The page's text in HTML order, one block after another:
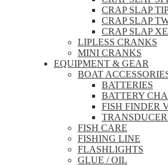
CRAP SLAP
CRAP SLAP
CRAP SLAP
LIPLESS CRANKS
MINI CRANKS
EQUIPMENT & GEAR
BOAT
BATTERIES
BATTERY
FISH FINDER
FISH CARE
FISHING LINE
FLASHLIGHTS
GLUE / OIL